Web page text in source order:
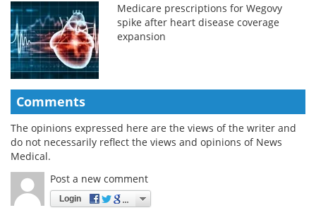
Medicare prescriptions for Wegovy
spike after heart disease coverage
expansion
Comments
The opinions expressed here are the views of the writer and
do not necessarily reflect the views and opinions of News
Medical.
Post a new comment
Login